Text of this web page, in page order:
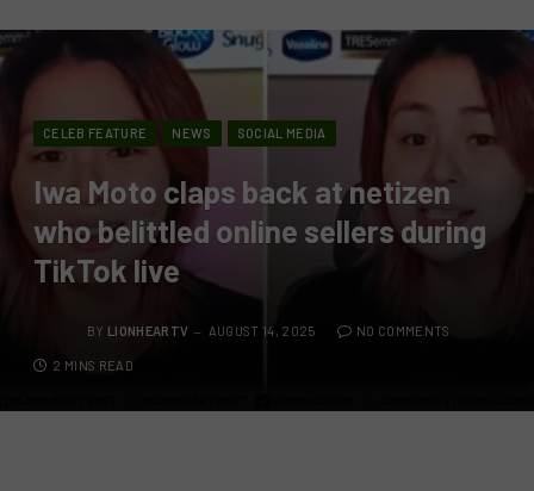
CELEB FEATURE NEWS SOCIAL MEDIA
Iwa Moto claps back at netizen
who belittled online sellers during
TikTok live
BY LIONHEARTV AUGUST 14, 2025 NO COMMENTS
2 MINS READ